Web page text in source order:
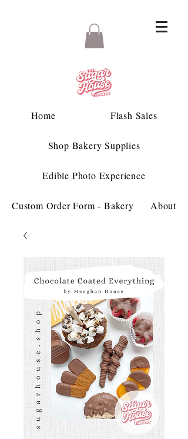
Home Flash Sales
Shop Bakery Supplies
Edible Photo Experience
Custom Order Form - Bakery About